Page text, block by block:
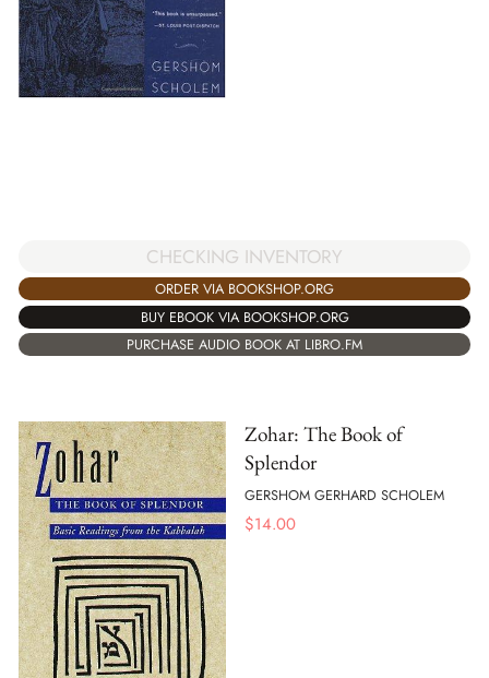
CHECKING INVENTORY
ORDER VIA BOOKSHOP.ORG
BUY EBOOK VIA BOOKSHOP.ORG
PURCHASE AUDIO BOOK AT LIBRO.FM
Zohar: The Book of
Splendor
GERSHOM GERHARD SCHOLEM
$14.00